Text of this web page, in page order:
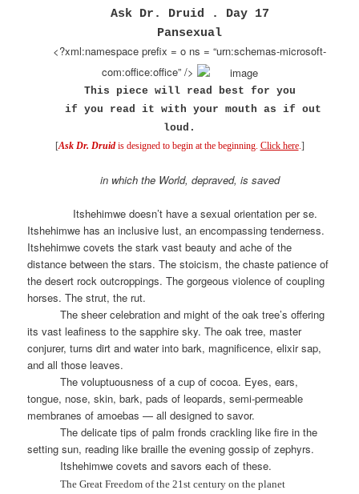
Ask Dr. Druid . Day 17
Pansexual
<?xml:namespace prefix = o ns = “urn:schemas-microsoft-
com:office:office” />
This piece will read best for you
if you read it with your mouth as if out
loud.
[Ask Dr. Druidis designed to begin at the beginning. Click here. ]
in which the World, depraved, is saved
Itshehimwe doesn’t have a sexual orientation per se.
Itshehimwe has an inclusive lust, an encompassing tenderness.
Itshehimwe covets the stark vast beauty and ache of the
distance between the stars. The stoicism, the chaste patience of
the desert rock outcroppings. The gorgeous violence of coupling
horses. The strut, the rut.
The sheer celebration and might of the oak tree’s offering
its vast leafiness to the sapphire sky. The oak tree, master
conjurer, turns dirt and water into bark, magnificence, elixir sap,
and all those leaves.
The voluptuousness of a cup of cocoa. Eyes, ears,
tongue, nose, skin, bark, pads of leopards, semi-permeable
membranes of amoebas — all designed to savor.
The delicate tips of palm fronds crackling like fire in the
setting sun, reading like braille the evening gossip of zephyrs.
Itshehimwe covets and savors each of these.
The Great Freedom of the 21st century on the planet